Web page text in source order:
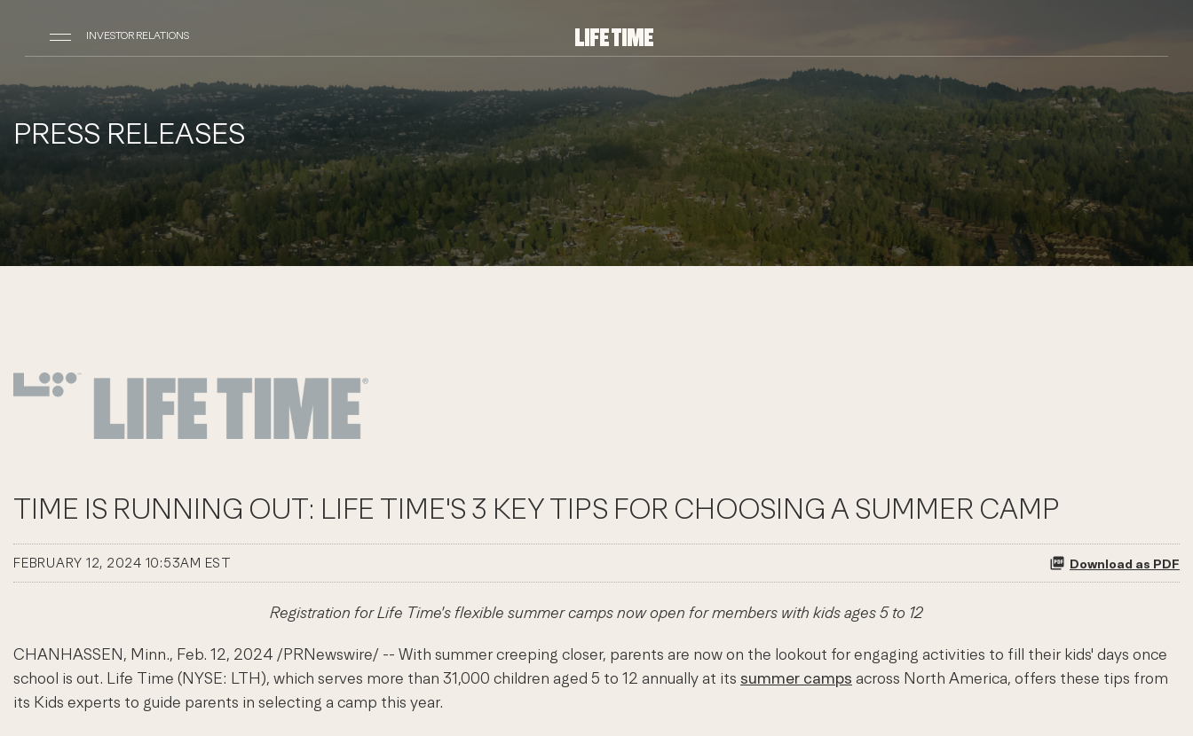
INVESTOR RELATIONS
PRESS RELEASES
TIME IS RUNNING OUT: LIFE TIME'S 3 KEY TIPS FOR CHOOSING A SUMMER CAMP
FEBRUARY 12, 2024 10:53AM EST Download as PDF
Registration for Life Time's flexible summer camps now open for members with kids ages 5 to 12
CHANHASSEN, Minn., Feb. 12, 2024 /PRNewswire/ -- With summer creeping closer, parents are now on the lookout for engaging activities to fill their kids' days once
school is out. Life Time (NYSE: LTH), which serves more than 31,000 children aged 5 to 12 annually at its summer camps across North America, offers these tips from
its Kids experts to guide parents in selecting a camp this year.